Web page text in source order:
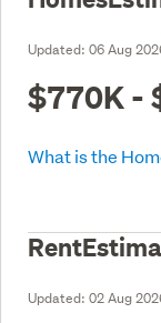
Updated: 06 Aug
$770K -
What is the
Updated: 02 Aug